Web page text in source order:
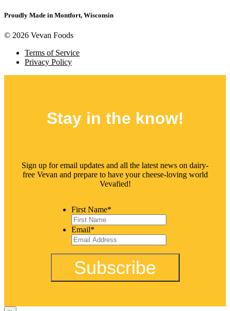
Proudly Made in Montfort, Wisconsin
© 2026 Vevan Foods
Terms of Service
Privacy Policy
Stay in the know!
Sign up for email updates and all the latest news on dairy-
free Vevan and prepare to have your cheese-loving world
Vevafied!
First Name*
Email*